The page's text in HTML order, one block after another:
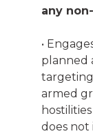
any
•
planned
armed
does